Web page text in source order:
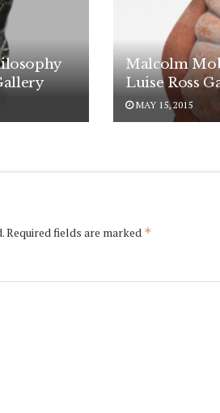
Malcolm
Luise Ross
MAY 15, 2015
Required fields are marked *